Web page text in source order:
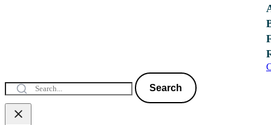
Search